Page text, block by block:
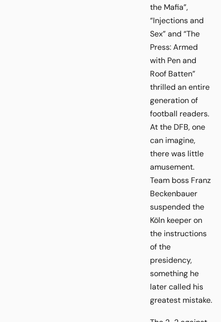
the Mafia”,
“Injections and
Sex” and “The
Press: Armed
with Pen and
Roof Batten”
thrilled an entire
generation of
football readers.
At the DFB, one
can imagine,
there was little
amusement.
Team boss Franz
Beckenbauer
suspended the
Köln keeper on
the instructions
of the
presidency,
something he
later called his
greatest mistake.